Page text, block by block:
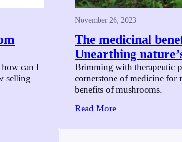
can I
selling
November 26, 2023
The medicinal
Unearthing
Brimming with therapeutic
cornerstone of medicine for
benefits of mushrooms.
Read More